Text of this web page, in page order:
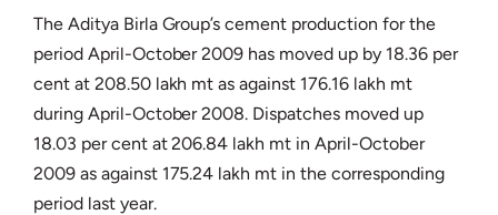
The Aditya Birla Group’s cement production for the
period April-October 2009 has moved up by 18.36 per
cent at 208.50 lakh mt as against 176.16 lakh mt
during April-October 2008. Dispatches moved up
18.03 per cent at 206.84 lakh mt in April-October
2009 as against 175.24 lakh mt in the corresponding
period last year.